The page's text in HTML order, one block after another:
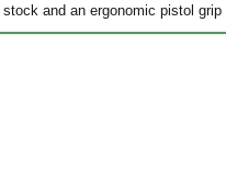
and an ergonomic pistol